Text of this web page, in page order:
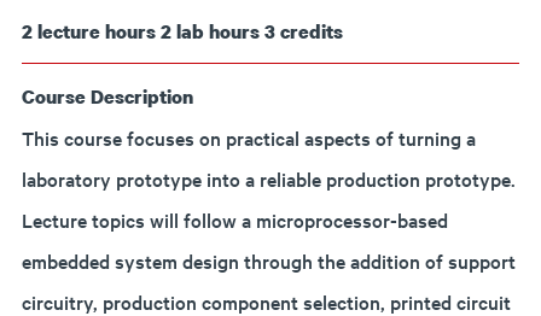
2lecture hours2lab hours3credits
Course Description
This course focuses on practical aspects of turning a
laboratory prototype into a reliable production prototype.
Lecture topics will follow a microprocessor-based
embedded system design through the addition of support
circuitry, production component selection, printed circuit